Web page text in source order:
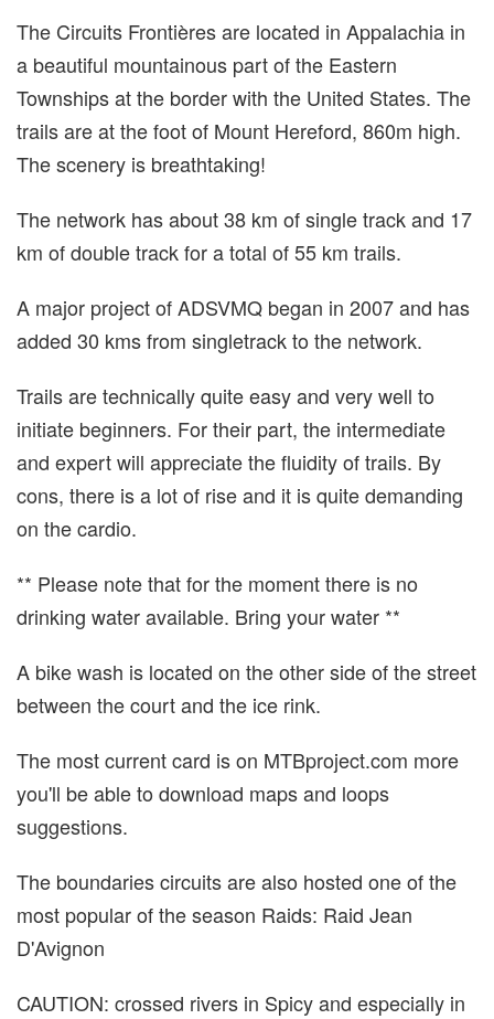
The Circuits Frontières are located in Appalachia in
a beautiful mountainous part of the Eastern
Townships at the border with the United States. The
trails are at the foot of Mount Hereford, 860m high.
The scenery is breathtaking!
The network has about 38 km of single track and 17
km of double track for a total of 55 km trails.
A major project of ADSVMQ began in 2007 and has
added 30 kms from singletrack to the network.
Trails are technically quite easy and very well to
initiate beginners. For their part, the intermediate
and expert will appreciate the fluidity of trails. By
cons, there is a lot of rise and it is quite demanding
on the cardio.
** Please note that for the moment there is no
drinking water available. Bring your water **
A bike wash is located on the other side of the street
between the court and the ice rink.
The most current card is on MTBproject.com more
you'll be able to download maps and loops
suggestions.
The boundaries circuits are also hosted one of the
most popular of the season Raids: Raid Jean
D'Avignon
CAUTION: crossed rivers in Spicy and especially in